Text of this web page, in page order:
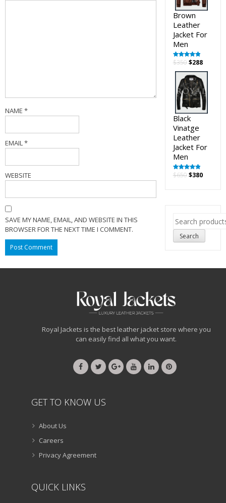
NAME *
EMAIL *
WEBSITE
SAVE MY NAME, EMAIL, AND WEBSITE IN THIS
BROWSER FOR THE NEXT TIME I COMMENT.
Brown
Leather
Jacket For
Men
Rated 5.00
$350Original
price
was:
$350.
$288
price
is:
$288.
Black
Vinatge
Leather
Jacket For
Men
Rated 5.00
$650Original
$380
Search
for:
Search
Royal Jackets is the best leather jacket store where you
can easily find all what you want.
GET TO KNOW US
About Us
Careers
Privacy Agreement
QUICK LINKS